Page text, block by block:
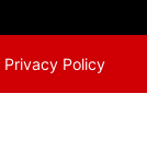
Privacy Policy